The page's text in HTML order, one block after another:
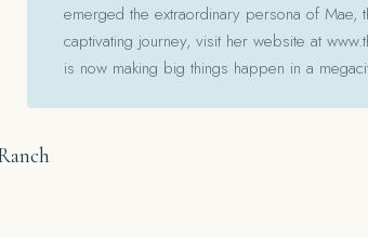
emerged the extraordinary persona of Mae,
captivating journey, visit her website at
is now making big things happen in a